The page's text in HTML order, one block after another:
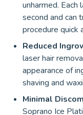
unharmed.
second and can
procedure quick
Reduced
laser hair
appearance of
shaving and
Minimal
Soprano Ice